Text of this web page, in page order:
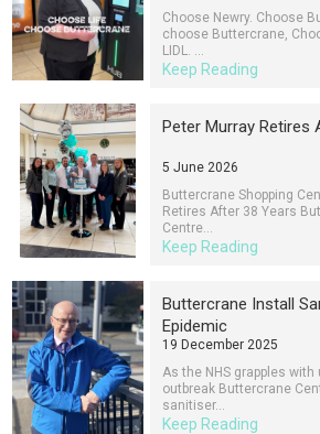
Choose Newry. Choose
choose Buttercrane,
LIDL. ...
Keep Reading
Peter Murray Retires
5 June 2026
Buttercrane Shopping
Retires After 38 Years
Centre...
Keep Reading
Buttercrane Install
Epidemic
19 December 2025
As the NHS grapples
outbreak Buttercrane
sanitiser...
Keep Reading